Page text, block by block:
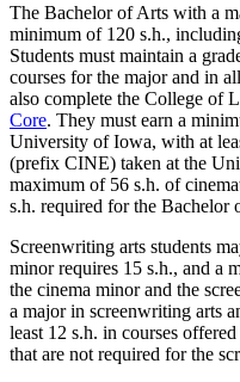
The Bachelor of Arts with a
minimum of 120 s.h.,
Students must maintain a
courses for the major and in
also complete the College of
Core. They must earn a
University of Iowa, with at
(prefix CINE) taken at the
maximum of 56 s.h. of
s.h. required for the Bachelor
Screenwriting arts students
minor requires 15 s.h., and a
the cinema minor and the
a major in screenwriting arts
least 12 s.h. in courses
that are not required for the